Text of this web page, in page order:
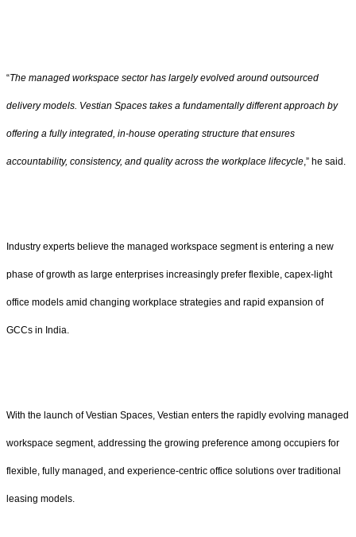
“The managed workspace sector has largely evolved around outsourced
delivery models. Vestian Spaces takes a fundamentally different approach by
offering a fully integrated, in-house operating structure that ensures
accountability, consistency, and quality across the workplace lifecycle,” he said.
Industry experts believe the managed workspace segment is entering a new
phase of growth as large enterprises increasingly prefer flexible, capex-light
office models amid changing workplace strategies and rapid expansion of
GCCs in India.
With the launch of Vestian Spaces, Vestian enters the rapidly evolving managed
workspace segment, addressing the growing preference among occupiers for
flexible, fully managed, and experience-centric office solutions over traditional
leasing models.